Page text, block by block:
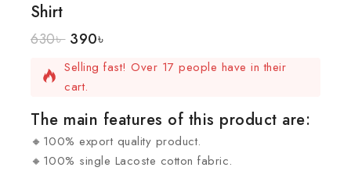
Shirt
630৳ 390৳
12 products sold in last 19 hours.
Selling fast! Over 17 people have in their
cart.
The main features of this product are:
🔸100% export quality product.
🔸100% single Lacoste cotton fabric.